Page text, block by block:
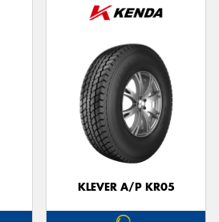
KLEVER A/P KR05